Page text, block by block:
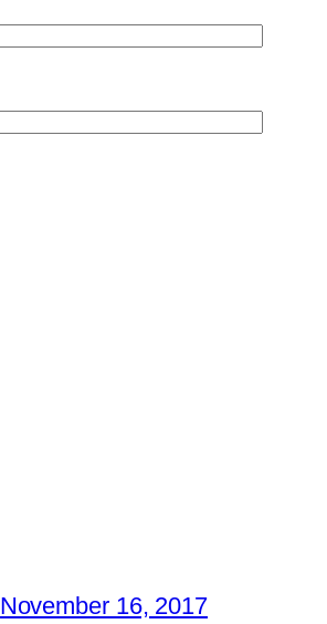
November 16, 2017